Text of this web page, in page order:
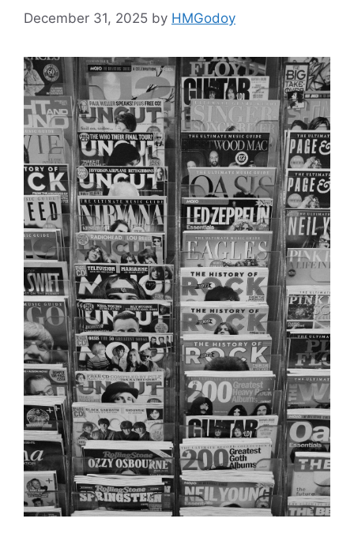
December 31, 2025 by HMGodoy